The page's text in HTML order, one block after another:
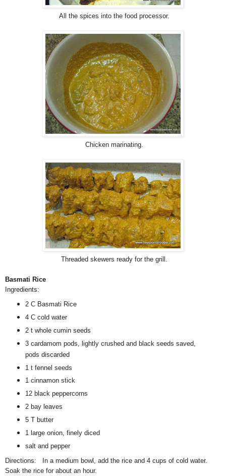
All the spices into the food processor.
Chicken marinating.
Threaded skewers ready for the grill.
Basmati Rice
Ingredients:
2 C Basmati Rice
4 C cold water
2 t whole cumin seeds
3 cardamom pods, lightly crushed and black seeds saved,
pods discarded
1 t fennel seeds
1 cinnamon stick
12 black peppercorns
2 bay leaves
5 T butter
1 large onion, finely diced
salt and pepper
Directions: In a medium bowl, add the rice and 4 cups of cold water.
Soak the rice for about an hour.